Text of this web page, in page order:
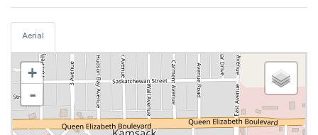
Aerial
+
-